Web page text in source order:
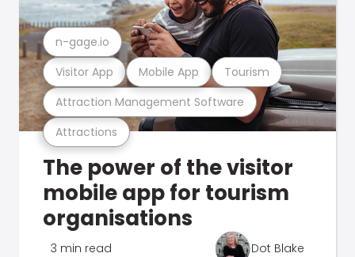
Attractions
Attraction Management Software
Visitor App Mobile App Tourism
n-gage.io
The power of the visitor
mobile app for tourism
organisations
3 min read Dot Blake